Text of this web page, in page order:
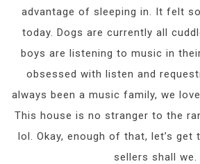
advantage of sleeping in. It felt
today. Dogs are currently all
boys are listening to music in
obsessed with listen and
always been a music family, we
This house is no stranger to the
lol. Okay, enough of that, let’s
sellers shall we.